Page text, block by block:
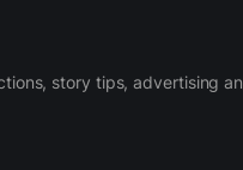
story tips, advertising